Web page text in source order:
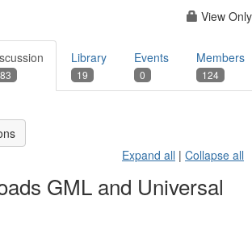
View Only
Library
19
Events
0
Members
124
Expand all | Collapse all
GML and Universal